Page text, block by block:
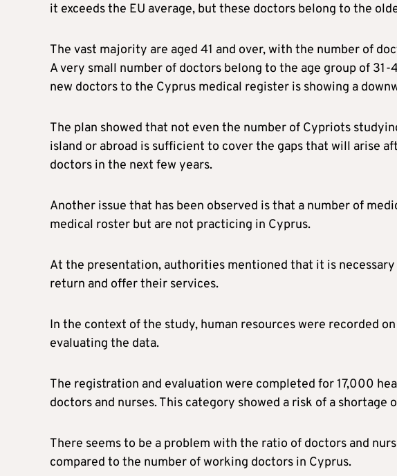
it exceeds the EU average, but these doctors belong to the
The vast majority are aged 41 and over, with the number of
A very small number of doctors belong to the age group of
new doctors to the Cyprus medical register is showing a
The plan showed that not even the number of Cypriots
island or abroad is sufficient to cover the gaps that will arise
doctors in the next few years.
Another issue that has been observed is that a number of
medical roster but are not practicing in Cyprus.
At the presentation, authorities mentioned that it is
return and offer their services.
In the context of the study, human resources were recorded
evaluating the data.
The registration and evaluation were completed for 17,000
doctors and nurses. This category showed a risk of a
There seems to be a problem with the ratio of doctors and
compared to the number of working doctors in Cyprus.